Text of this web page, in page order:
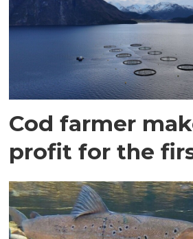
Cod farmer
profit for the